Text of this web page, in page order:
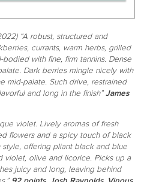
“A robust, structured and
currants, warm herbs, grilled
bodied with fine, firm tannins. Dense
Dark berries mingle nicely with
mid-palate. Such drive, restrained
and long in the finish”James
violet. Lively aromas of fresh
flowers and a spicy touch of black
offering pliant black and blue
violet, olive and licorice. Picks up a
juicy and long, leaving behind